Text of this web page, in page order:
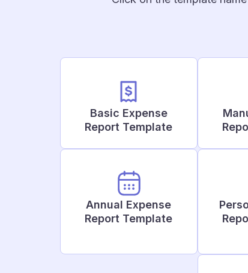
Basic Expense
Report Template
Annual Expense
Report Template